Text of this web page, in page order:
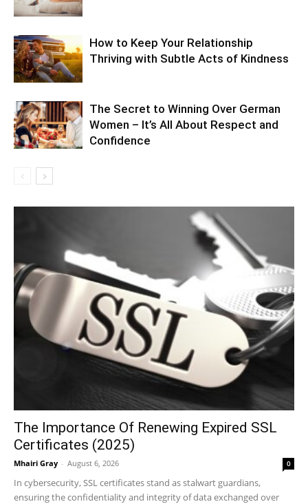
How to Keep Your Relationship
Thriving with Subtle Acts of Kindness
The Secret to Winning Over German
Women – It’s All About Respect and
Confidence
The Importance Of Renewing Expired SSL
Certificates (2025)
Mhairi Gray - August 6, 2026 0
In cybersecurity, SSL certificates stand as stalwart guardians,
ensuring the confidentiality and integrity of data exchanged over